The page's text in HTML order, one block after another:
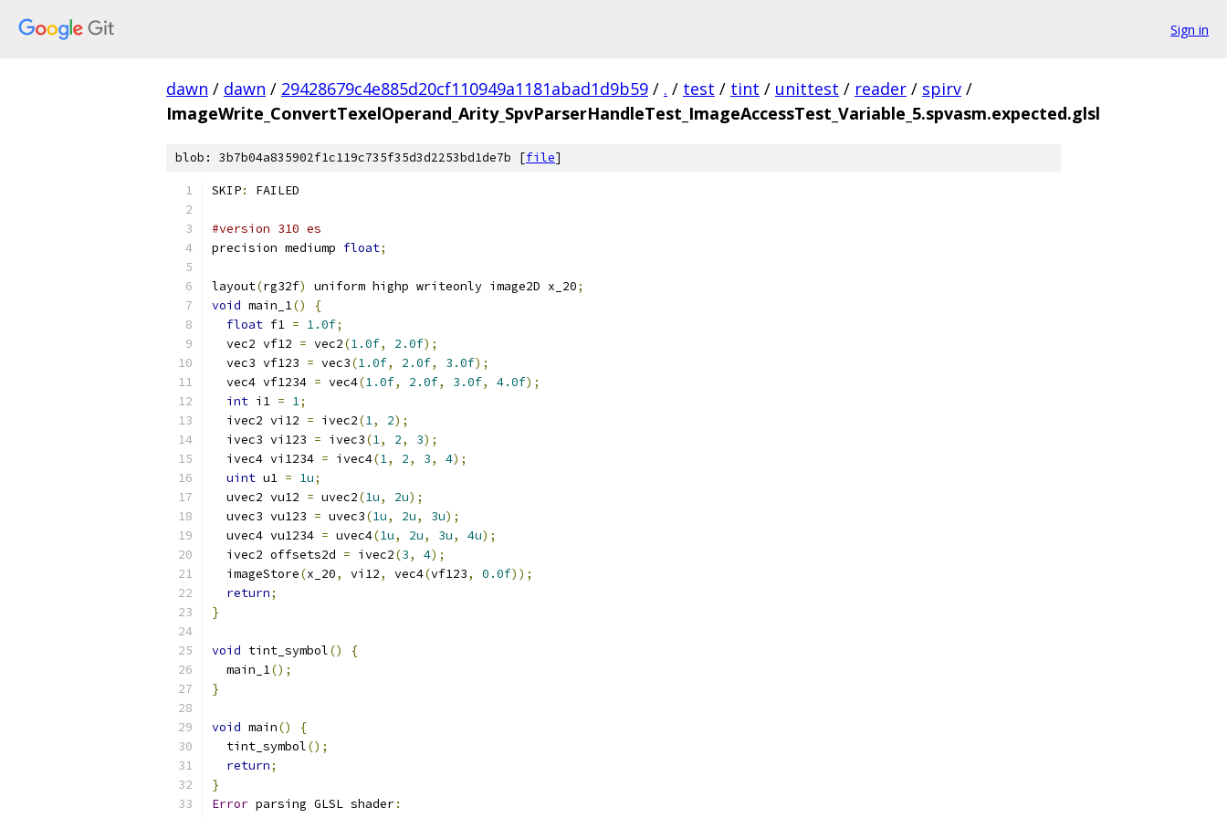
Sign in
dawn / dawn / 29428679c4e885d20cf110949a1181abad1d9b59 / . / test / tint / unittest / reader / spirv /
ImageWrite_ConvertTexelOperand_Arity_SpvParserHandleTest_ImageAccessTest_Variable_5.spvasm.expected.glsl
blob: 3b7b04a835902f1c119c735f35d3d2253bd1de7b [file]
SKIP: FAILED
#version 310 es
precision mediump float;
layout(rg32f) uniform highp writeonly image2D x_20;
void main_1()
{
float f1 = 1.0f;
  vec2 vf12
= vec2(1.0f, 2.0f);
  vec3 vf123
= vec3(1.0f, 2.0f, 3.0f);
  vec4 vf1234
= vec4(1.0f, 2.0f, 3.0f, 4.0f);
int i1 = 1;
  ivec2 vi12
= ivec2(1, 2);
  ivec3 vi123
= ivec3(1, 2, 3);
  ivec4 vi1234
= ivec4(1, 2, 3, 4);
uint u1 = 1u;
  uvec2 vu12
= uvec2(1u, 2u);
  uvec3 vu123
= uvec3(1u, 2u, 3u);
  uvec4 vu1234
= uvec4(1u, 2u, 3u, 4u);
  ivec2 offsets2d
= ivec2(3, 4);
  imageStore
(x_20, vi12, vec4(vf123, 0.0f));
return;
}
void tint_symbol()
{
  main_1
();
}
void main()
{
  tint_symbol
();
return;
}
Error parsing GLSL shader: